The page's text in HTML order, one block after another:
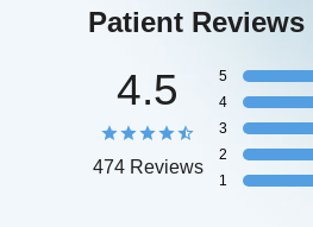
Patient Reviews
4.5
474 Reviews
5
4
3
2
1